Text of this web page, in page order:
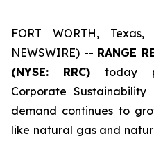
FORT WORTH,
NEWSWIRE) -- RANGE
(NYSE: RRC)today
Corporate
demand continues to
like natural gas and